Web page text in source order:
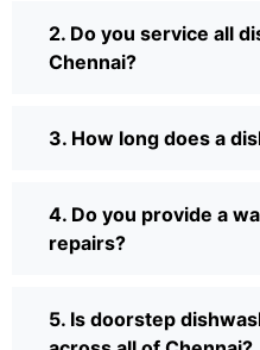
2. Do you service all
Chennai?
3. How long does a
4. Do you provide a
repairs?
5. Is doorstep